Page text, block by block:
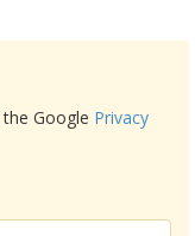
Google Privacy